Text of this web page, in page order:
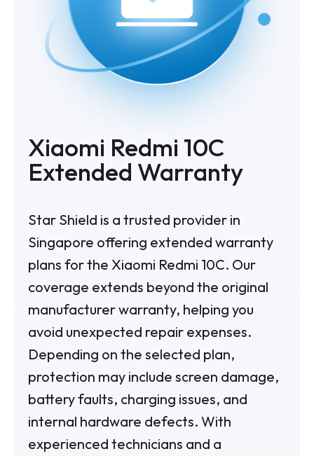
Xiaomi Redmi 10C
Extended Warranty
Star Shield is a trusted provider in
Singapore offering extended warranty
plans for the Xiaomi Redmi 10C. Our
coverage extends beyond the original
manufacturer warranty, helping you
avoid unexpected repair expenses.
Depending on the selected plan,
protection may include screen damage,
battery faults, charging issues, and
internal hardware defects. With
experienced technicians and a